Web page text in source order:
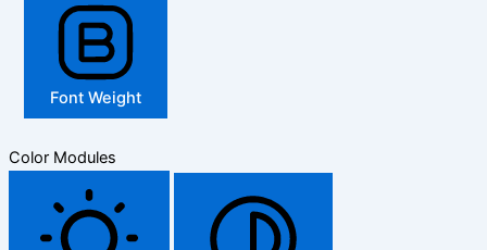
Font Weight
Color Modules